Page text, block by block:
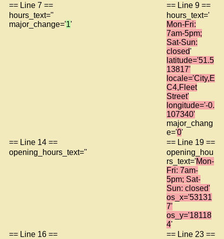
== Line 7 ==
== Line 9 ==
hours_text=''
major_change='1'
hours_text='
Mon-Fri:
7am-5pm;
Sat-Sun:
closed'
latitude='51.5
13817'
locale='City,E
C4,Fleet
Street'
longitude='-0.
107340'
major_chang
e='0'
== Line 14 ==
== Line 19 ==
opening_hours_text=''
opening_hou
rs_text='Mon-
Fri: 7am-
5pm; Sat-
Sun: closed'
os_x='53131
7'
os_y='18118
4'
== Line 16 ==
== Line 23 ==